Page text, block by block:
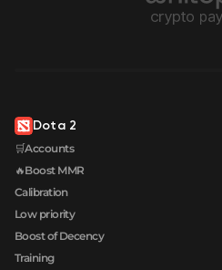
Dota 2
🛒Accounts
🔥Boost MMR
Calibration
Low priority
Boost of Decency
Training